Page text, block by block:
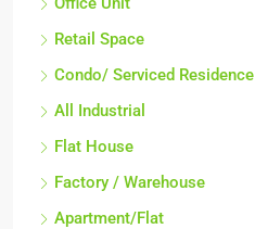
Retail Space
Condo/ Serviced Residence
All Industrial
Flat House
Factory / Warehouse
Apartment/Flat